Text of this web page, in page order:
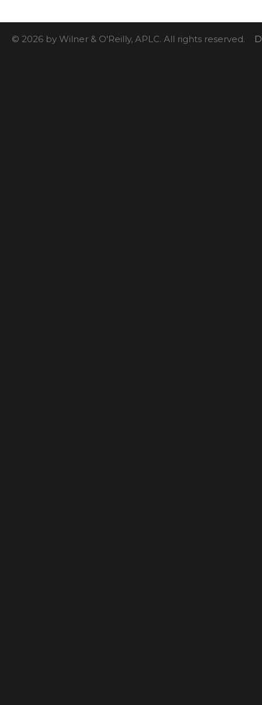
© 2026 by Wilner & O'Reilly, APLC. All rights reserved.